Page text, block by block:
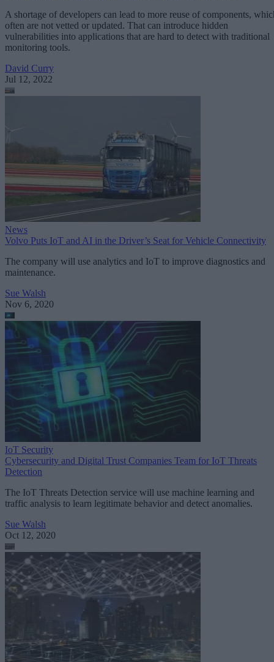
A shortage of developers can lead to more reuse of components,
often are not vetted or updated. That can introduce hidden
vulnerabilities into applications that are hard to detect with traditional
monitoring tools.
David Curry
Jul 12, 2022
News
Volvo Puts IoT and AI in the Driver’s Seat for Vehicle Connectivity
The company will use analytics and IoT to improve diagnostics and
maintenance.
Sue Walsh
Nov 6, 2020
IoT Security
Cybersecurity and Digital Trust Companies Team for IoT Threats
Detection
The IoT Threats Detection service will use machine learning and
traffic analysis to learn legitimate behavior and detect anomalies.
Sue Walsh
Oct 12, 2020